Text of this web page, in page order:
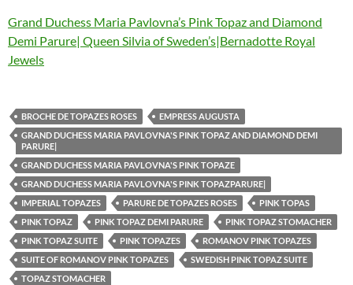
Grand Duchess Maria Pavlovna’s Pink Topaz and Diamond
Demi Parure| Queen Silvia of Sweden’s|Bernadotte Royal
Jewels
BROCHE DE TOPAZES ROSES
EMPRESS AUGUSTA
GRAND DUCHESS MARIA PAVLOVNA'S PINK TOPAZ AND DIAMOND DEMI
PARURE|
GRAND DUCHESS MARIA PAVLOVNA'S PINK TOPAZE
GRAND DUCHESS MARIA PAVLOVNA'S PINK TOPAZPARURE|
IMPERIAL TOPAZES
PARURE DE TOPAZES ROSES
PINK TOPAS
PINK TOPAZ
PINK TOPAZ DEMI PARURE
PINK TOPAZ STOMACHER
PINK TOPAZ SUITE
PINK TOPAZES
ROMANOV PINK TOPAZES
SUITE OF ROMANOV PINK TOPAZES
SWEDISH PINK TOPAZ SUITE
TOPAZ STOMACHER